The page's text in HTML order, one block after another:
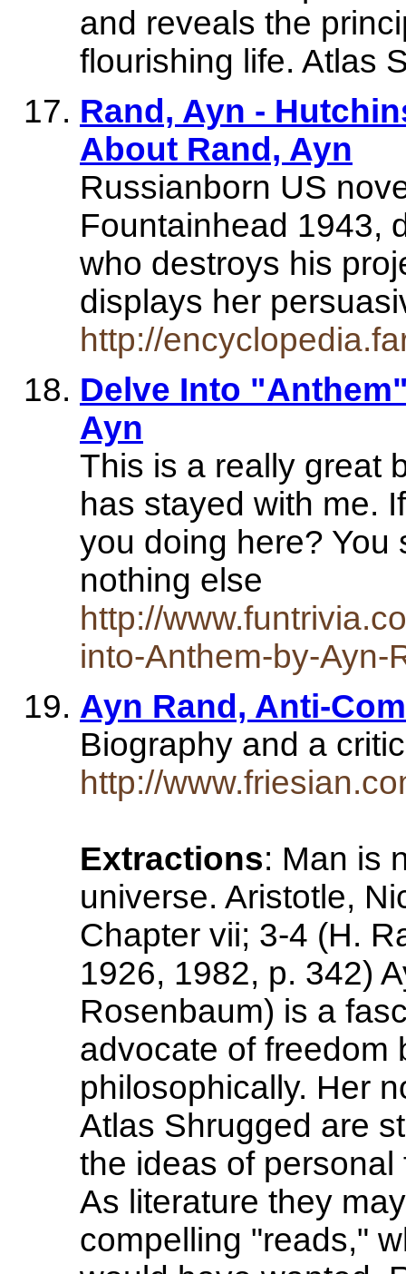
and reveals the
flourishing life. Atlas
Rand, Ayn -
About Rand, Ayn
Russianborn US
Fountainhead 1943,
who destroys his
displays her
http://
Delve Into
Ayn
This is a really great
has stayed with me.
you doing here? You
nothing else
http://
into-Anthem-by-Ayn-
Ayn Rand, Anti-
Biography and a
http://
Extractions: Man is
universe. Aristotle,
Chapter vii; 3-4 (H.
1926, 1982, p. 342)
Rosenbaum) is a
advocate of freedom
philosophically. Her
Atlas Shrugged are
the ideas of
As literature they
compelling "reads,"